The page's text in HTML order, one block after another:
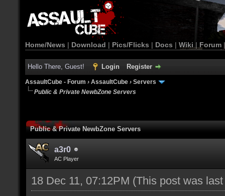
Home/News | Download | Pics/Flicks | Docs | Wiki | Forum
Hello There, Guest! Login Register
AssaultCube - Forum › AssaultCube › Servers
Public & Private NewbZone Servers
Public & Private NewbZone Servers
a3r0
AC Player
18 Dec 11, 07:12PM (This post was